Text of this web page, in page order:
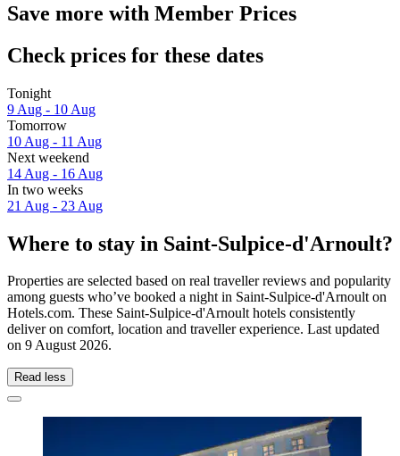
Save more with Member Prices
Check prices for these dates
Tonight
9 Aug - 10 Aug
Tomorrow
10 Aug - 11 Aug
Next weekend
14 Aug - 16 Aug
In two weeks
21 Aug - 23 Aug
Where to stay in Saint-Sulpice-d'Arnoult?
Properties are selected based on real traveller reviews and popularity
among guests who’ve booked a night in Saint-Sulpice-d'Arnoult on
Hotels.com. These Saint-Sulpice-d'Arnoult hotels consistently
deliver on comfort, location and traveller experience. Last updated
on 9 August 2026.
Read less